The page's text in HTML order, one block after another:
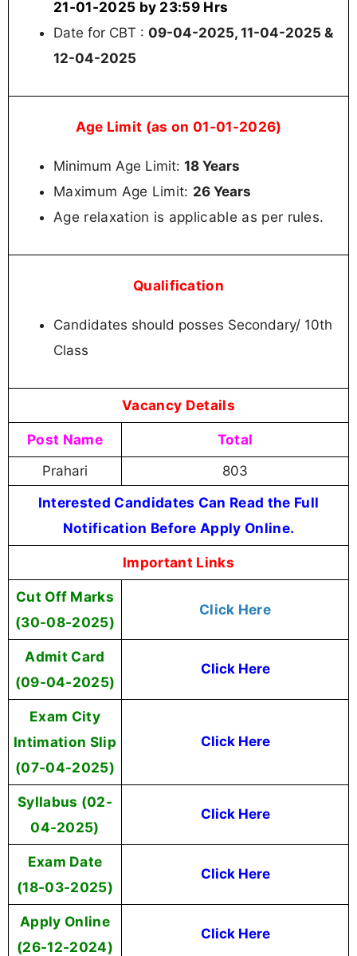
21-01-2025 by 23:59 Hrs
Date for CBT : 09-04-2025, 11-04-2025 &
12-04-2025
Age Limit (as on 01-01-2026)
Minimum Age Limit: 18 Years
Maximum Age Limit: 26 Years
Age relaxation is applicable as per rules.
Qualification
Candidates should posses Secondary/ 10th
Class
Vacancy Details
Post Name Total
Prahari 803
Interested Candidates Can Read the Full
Notification Before Apply Online.
Important Links
Cut Off Marks
(30-08-2025)
Click Here
Admit Card
(09-04-2025)
Click Here
Exam City
Intimation Slip
(07-04-2025)
Click Here
Syllabus (02-
04-2025)
Click Here
Exam Date
(18-03-2025)
Click Here
Apply Online
(26-12-2024)
Click Here